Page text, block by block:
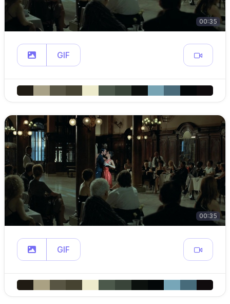
00:35
GIF
00:35
GIF